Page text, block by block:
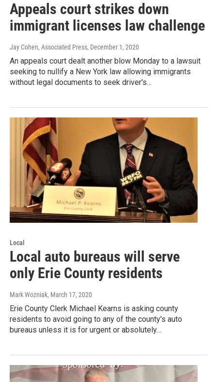
Appeals court strikes down
immigrant licenses law challenge
Jay Cohen, Associated Press, December 1, 2020
An appeals court dealt another blow Monday to a lawsuit
seeking to nullify a New York law allowing immigrants
without legal documents to seek driver's…
Local
Local auto bureaus will serve
only Erie County residents
Mark Wozniak, March 17, 2020
Erie County Clerk Michael Kearns is asking county
residents to avoid going to any of the county's auto
bureaus unless it is for urgent or absolutely…